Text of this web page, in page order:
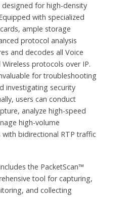
for high-density
with specialized
ample storage
protocol analysis
and decodes all Voice
protocols over IP.
for troubleshooting
investigating security
users can conduct
analyze high-speed
high-volume
with bidirectional RTP traffic
the PacketScan™
tool for capturing,
and collecting